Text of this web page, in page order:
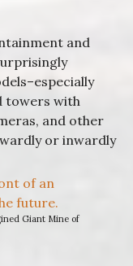
and
towers with
and other
or inwardly
Giant Mine of